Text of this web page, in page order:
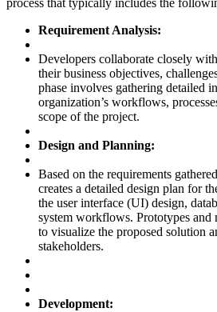
process that typically includes the
Requirement Analysis:
Developers collaborate closely
their business objectives,
phase involves gathering detailed
organization’s workflows,
scope of the project.
Design and Planning:
Based on the requirements
creates a detailed design plan for
the user interface (UI) design,
system workflows. Prototypes and
to visualize the proposed solution
stakeholders.
Development: